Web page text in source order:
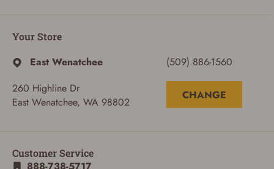
Your Store
East Wenatchee
260 Highline Dr
East Wenatchee, WA 98802
(509) 886-1560
CHANGE
Customer Service